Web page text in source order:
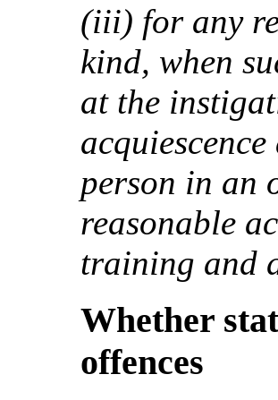
(iii) for any
kind, when
at the
person in an
reasonable
training and
Whether
offences